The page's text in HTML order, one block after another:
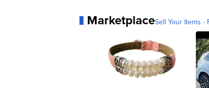
MarketplaceSell Your Items -